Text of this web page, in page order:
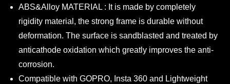
ABS&Alloy MATERIAL : It is made by completely
rigidity material, the strong frame is durable without
deformation. The surface is sandblasted and treated by
anticathode oxidation which greatly improves the anti-
corrosion.
Compatible with GOPRO, Insta 360 and Lightweight